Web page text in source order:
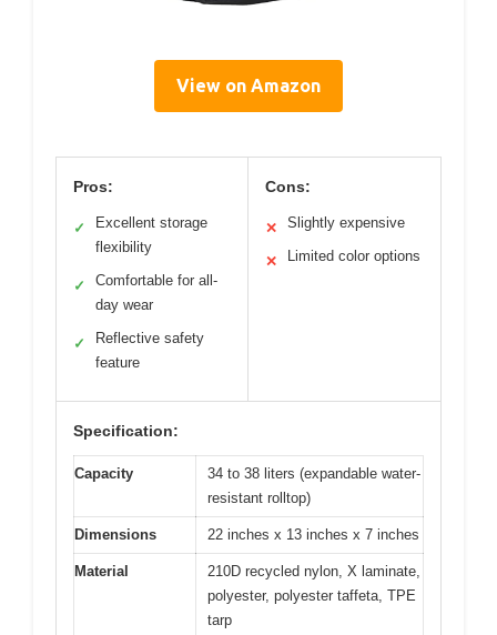
View on Amazon
Pros:
✓
Excellent storage
flexibility
✓
Comfortable for all-
day wear
✓
Reflective safety
feature
Cons:
✕ Slightly expensive
✕ Limited color options
Specification:
Capacity
34 to 38 liters (expandable water-
resistant rolltop)
Dimensions 22 inches x 13 inches x 7 inches
Material
210D recycled nylon, X laminate,
polyester, polyester taffeta, TPE
tarp